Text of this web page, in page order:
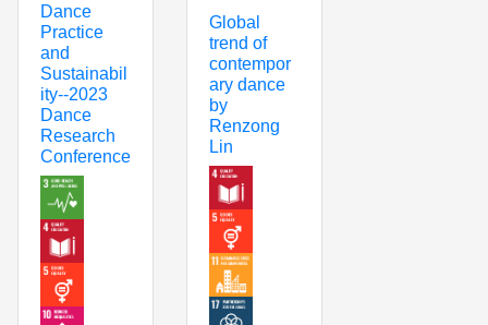
Dance
Practice
and
Sustainabil
ity--2023
Dance
Research
Conference
Global
trend of
contempor
ary dance
by
Renzong
Lin